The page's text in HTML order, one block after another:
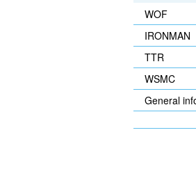
WOF
IRONMAN
TTR
WSMC
General